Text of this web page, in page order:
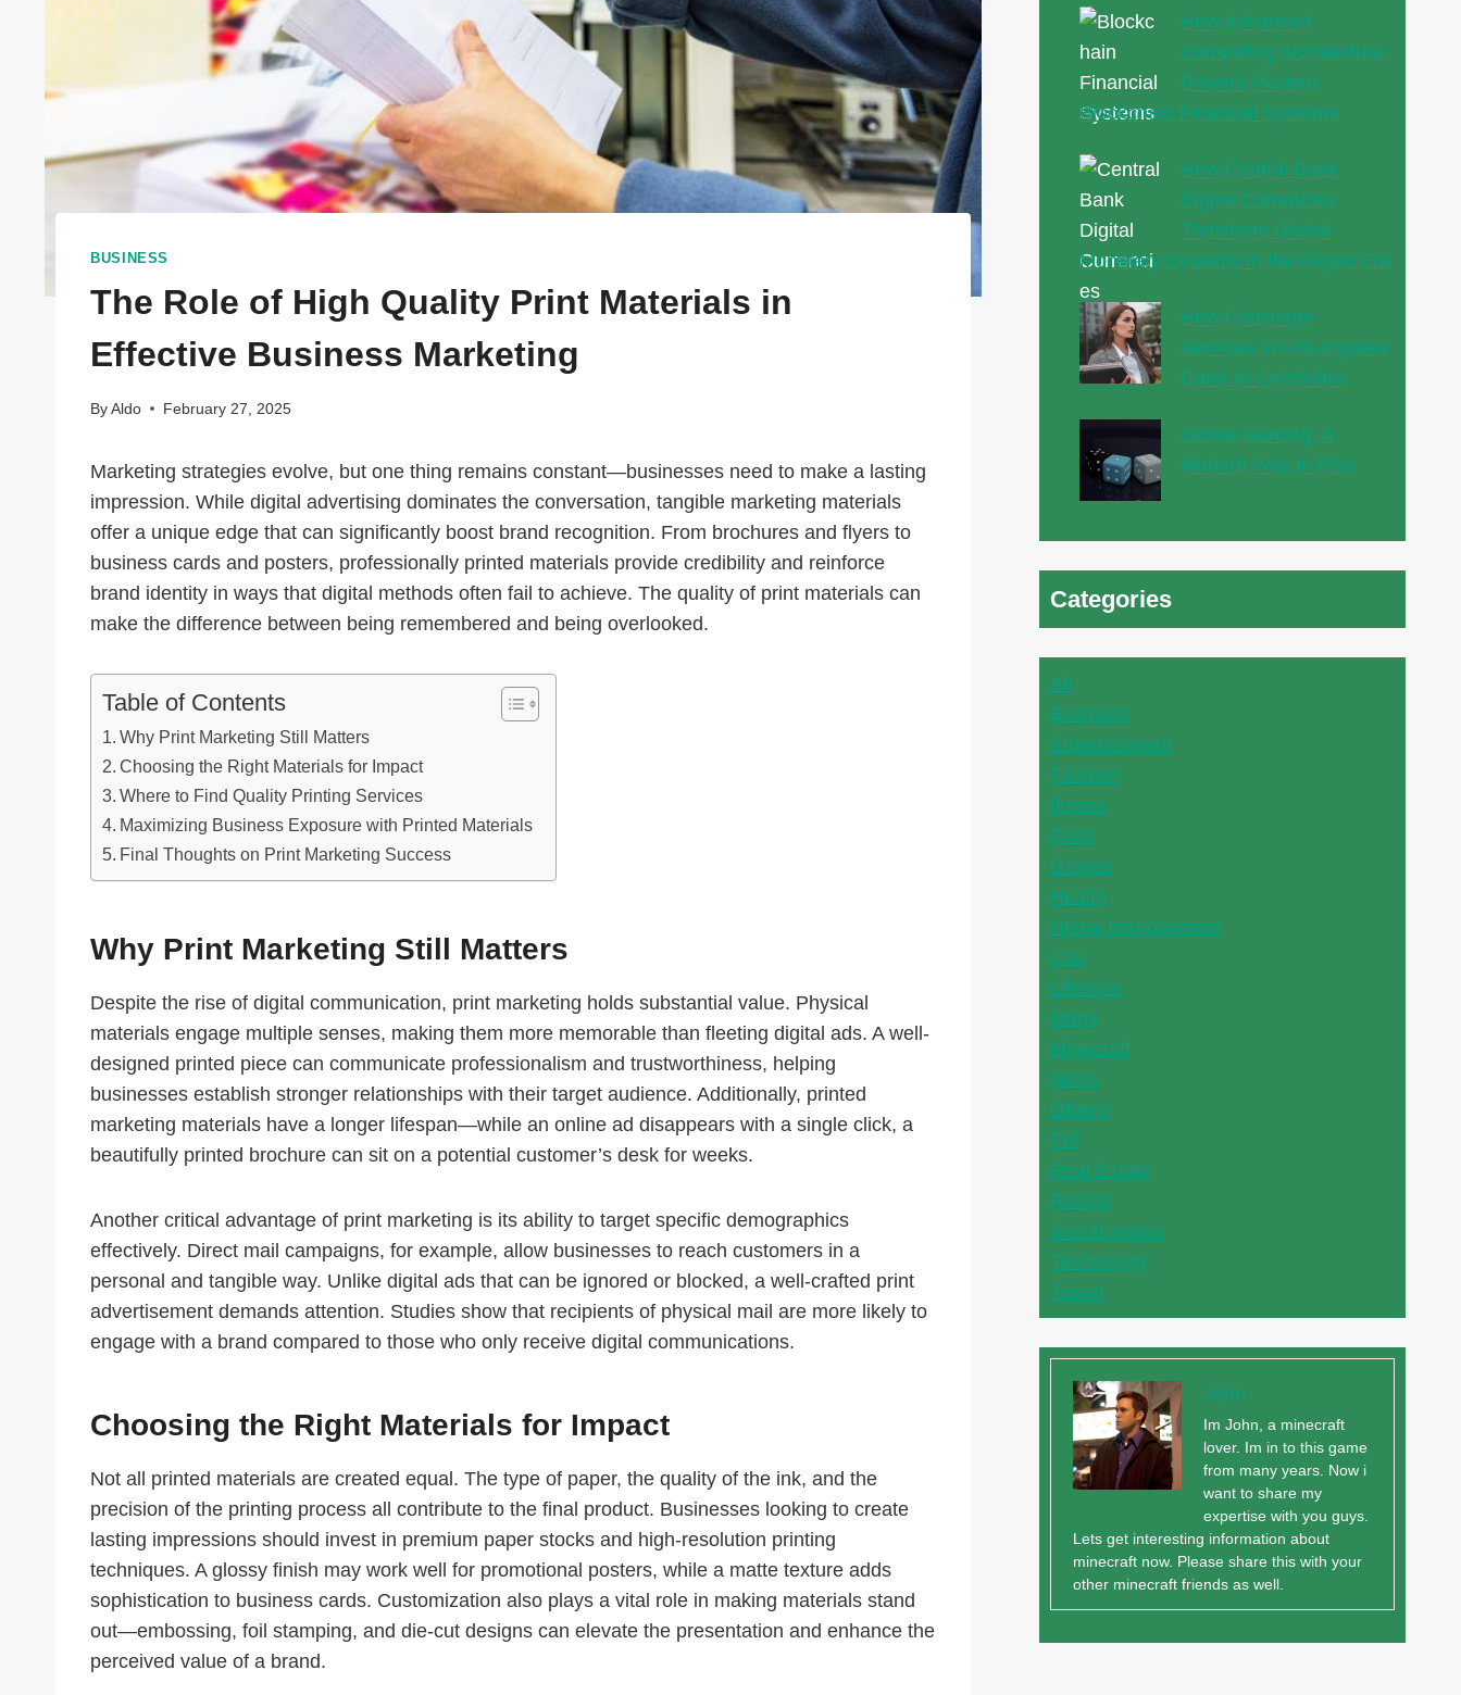
BUSINESS
The Role of High Quality Print Materials in
Effective Business Marketing
ByAldo February 27, 2025
Marketing strategies evolve, but one thing remains constant—businesses need to make a lasting
impression. While digital advertising dominates the conversation, tangible marketing materials
offer a unique edge that can significantly boost brand recognition. From brochures and flyers to
business cards and posters, professionally printed materials provide credibility and reinforce
brand identity in ways that digital methods often fail to achieve. The quality of print materials can
make the difference between being remembered and being overlooked.
Table of Contents
Why Print Marketing Still Matters
Choosing the Right Materials for Impact
Where to Find Quality Printing Services
Maximizing Business Exposure with Printed Materials
Final Thoughts on Print Marketing Success
Why Print Marketing Still Matters
Despite the rise of digital communication, print marketing holds substantial value. Physical
materials engage multiple senses, making them more memorable than fleeting digital ads. A well-
designed printed piece can communicate professionalism and trustworthiness, helping
businesses establish stronger relationships with their target audience. Additionally, printed
marketing materials have a longer lifespan—while an online ad disappears with a single click, a
beautifully printed brochure can sit on a potential customer’s desk for weeks.
Another critical advantage of print marketing is its ability to target specific demographics
effectively. Direct mail campaigns, for example, allow businesses to reach customers in a
personal and tangible way. Unlike digital ads that can be ignored or blocked, a well-crafted print
advertisement demands attention. Studies show that recipients of physical mail are more likely to
engage with a brand compared to those who only receive digital communications.
Choosing the Right Materials for Impact
Not all printed materials are created equal. The type of paper, the quality of the ink, and the
precision of the printing process all contribute to the final product. Businesses looking to create
lasting impressions should invest in premium paper stocks and high-resolution printing
techniques. A glossy finish may work well for promotional posters, while a matte texture adds
sophistication to business cards. Customization also plays a vital role in making materials stand
out—embossing, foil stamping, and die-cut designs can elevate the presentation and enhance the
perceived value of a brand.
How Advanced
Computing Architecture
Powers Modern
Blockchain Financial Systems
How Central Bank
Digital Currencies
Transform Global
Monetary Systems in the Digital Era
How Concierge
Services in Los Angeles
Cater to Celebrities
Online Gaming: A
Modern Way to Play
Categories
All
Business
Entertainment
Fashion
fitness
Food
Games
Health
Home Improvement
Law
Lifestyle
Maps
Minecraft
News
Others
Pet
Real Estate
Recipe
Social media
Technology
Travel
John
Im John, a minecraft
lover. Im in to this game
from many years. Now i
want to share my
expertise with you guys.
Lets get interesting information about
minecraft now. Please share this with your
other minecraft friends as well.